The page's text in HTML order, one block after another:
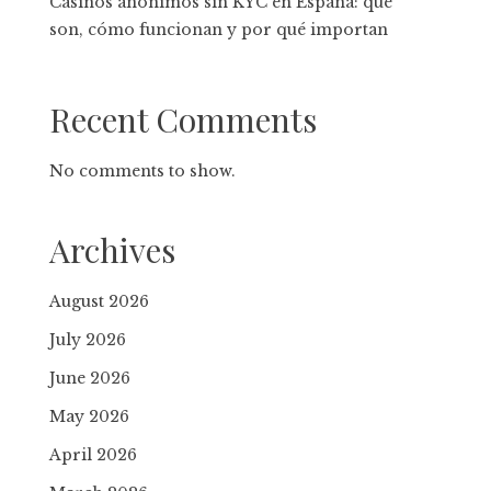
son, cómo funcionan y por qué importan
Recent Comments
No comments to show.
Archives
August 2026
July 2026
June 2026
May 2026
April 2026